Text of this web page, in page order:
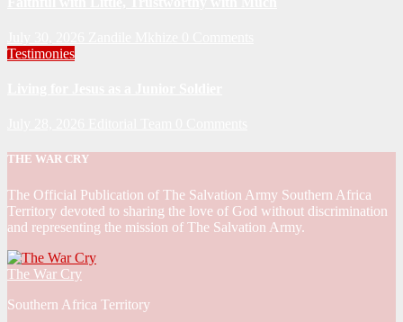
Testimonies
THE WAR CRY
The Official Publication of The Salvation Army Southern Africa
Territory devoted to sharing the love of God without discrimination
and representing the mission of The Salvation Army.
The War Cry
Southern Africa Territory